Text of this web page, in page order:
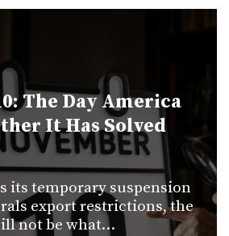
The Day America
It Has Solved
its temporary suspension
export restrictions, the
not be what…